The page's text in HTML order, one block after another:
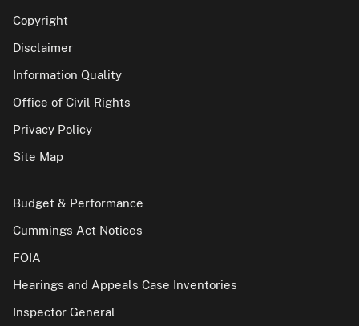
Copyright
Disclaimer
Information Quality
Office of Civil Rights
Privacy Policy
Site Map
Budget & Performance
Cummings Act Notices
FOIA
Hearings and Appeals Case Inventories
Inspector General